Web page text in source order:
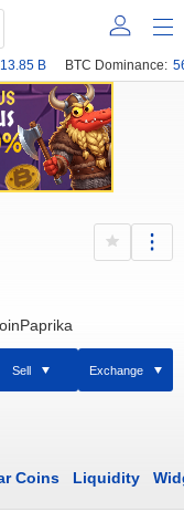
B BTC Dominance:
Sell Exchange
Coins Liquidity